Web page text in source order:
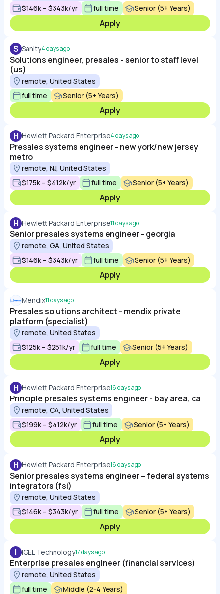
$146k – $343k/yr
full time Senior (5+ Years)
Apply
S Sanity4 days ago
Solutions engineer, presales - senior to staff level
(us)
remote, United States
full time
Senior (5+ Years)
Apply
H Hewlett Packard Enterprise4 days ago
Presales systems engineer - new york/new jersey
metro
remote, NJ, United States
$175k – $412k/yr
full time Senior (5+ Years)
Apply
H Hewlett Packard Enterprise11 days ago
Senior presales systems engineer - georgia
remote, GA, United States
$146k – $343k/yr
full time Senior (5+ Years)
Apply
Mendix11 days ago
Presales solutions architect - mendix private
platform (specialist)
remote, United States
$125k – $251k/yr
full time Senior (5+ Years)
Apply
H Hewlett Packard Enterprise16 days ago
Principle presales systems engineer - bay area, ca
remote, CA, United States
$199k – $412k/yr
full time Senior (5+ Years)
Apply
H Hewlett Packard Enterprise16 days ago
Senior presales systems engineer – federal systems
integrators (fsi)
remote, United States
$146k – $343k/yr
full time Senior (5+ Years)
Apply
I IGEL Technology17 days ago
Enterprise presales engineer (financial services)
remote, United States
full time
Middle (2-4 Years)